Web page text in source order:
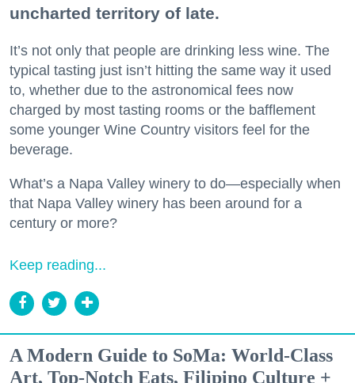
uncharted territory of late.
It’s not only that people are drinking less wine. The
typical tasting just isn’t hitting the same way it used
to, whether due to the astronomical fees now
charged by most tasting rooms or the bafflement
some younger Wine Country visitors feel for the
beverage.
What’s a Napa Valley winery to do—especially when
that Napa Valley winery has been around for a
century or more?
Keep reading...
A Modern Guide to SoMa: World-Class
Art, Top-Notch Eats, Filipino Culture +